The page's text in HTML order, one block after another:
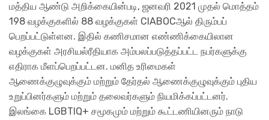
மத்திய ஆண்டு அறிக்கையின்படி, ஜனவரி 2021 முதல் மொத்தம்
198 வழக்குகளில் 88 வழக்குகள் CIABOCஆல் திரும்பப்
பெறப்பட்டுள்ளன. இதில் கணிசமான எண்ணிக்கையிலான
வழக்குகள் அரசியல்ரீதியாக அம்பலப்படுத்தப்பட்ட நபர்களுக்கு
எதிராக மீளப்பெறப்பட்டன. மனித உரிமைகள்
ஆணைக்குழுவுக்கும் மற்றும் தேர்தல் ஆணைக்குழுவுக்கும் புதிய
உறுப்பினர்களும் மற்றும் தலைவர்களும் நியமிக்கப்பட்டனர்.
இலங்கை LGBTIQ+ சமூகமும் மற்றும் கூட்டணியினரும் நாடு